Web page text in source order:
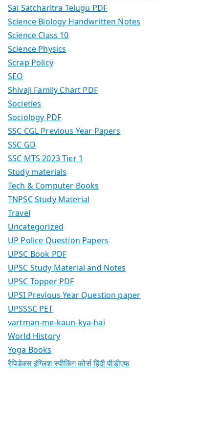
Sai Satcharitra Telugu PDF
Science Biology Handwritten Notes
Science Class 10
Science Physics
Scrap Policy
SEO
Shivaji Family Chart PDF
Societies
Sociology PDF
SSC CGL Previous Year Papers
SSC GD
SSC MTS 2023 Tier 1
Study materials
Tech & Computer Books
TNPSC Study Material
Travel
Uncategorized
UP Police Question Papers
UPSC Book PDF
UPSC Study Material and Notes
UPSC Topper PDF
UPSI Previous Year Question paper
UPSSSC PET
vartman-me-kaun-kya-hai
World History
Yoga Books
रैपिडेक्स इंग्लिश स्पीकिंग कोर्स हिंदी पीडीएफ